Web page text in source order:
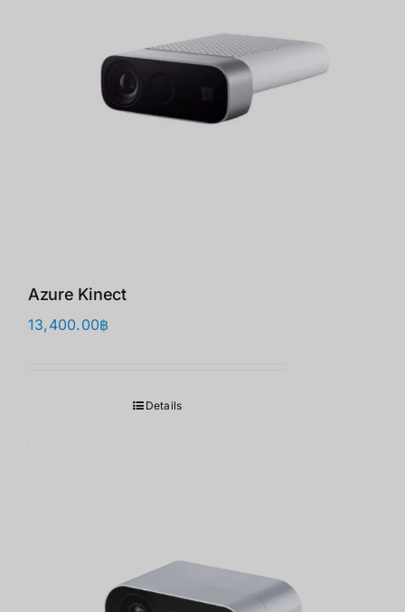
Azure Kinect
13,400.00฿
Details